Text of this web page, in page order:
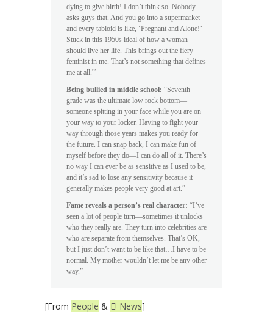
dying to give birth! I don’t think so. Nobody
asks guys that. And you go into a supermarket
and every tabloid is like, ‘Pregnant and Alone!’
Stuck in this 1950s ideal of how a woman
should live her life. This brings out the fiery
feminist in me. That’s not something that defines
me at all.'”
Being bullied in middle school: “Seventh
grade was the ultimate low rock bottom—
someone spitting in your face while you are on
your way to your locker. Having to fight your
way through those years makes you ready for
the future. I can snap back, I can make fun of
myself before they do—I can do all of it. There’s
no way I can ever be as sensitive as I used to be,
and it’s sad to lose any sensitivity because it
generally makes people very good at art.”
Fame reveals a person’s real character: “I’ve
seen a lot of people turn—sometimes it unlocks
who they really are. They turn into celebrities are
who are separate from themselves. That’s OK,
but I just don’t want to be like that…I have to be
normal. My mother wouldn’t let me be any other
way.”
[From People & E! News]